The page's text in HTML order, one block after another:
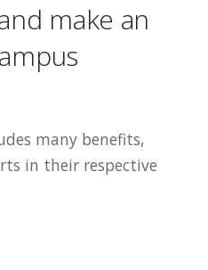
make an
many benefits,
in their respective